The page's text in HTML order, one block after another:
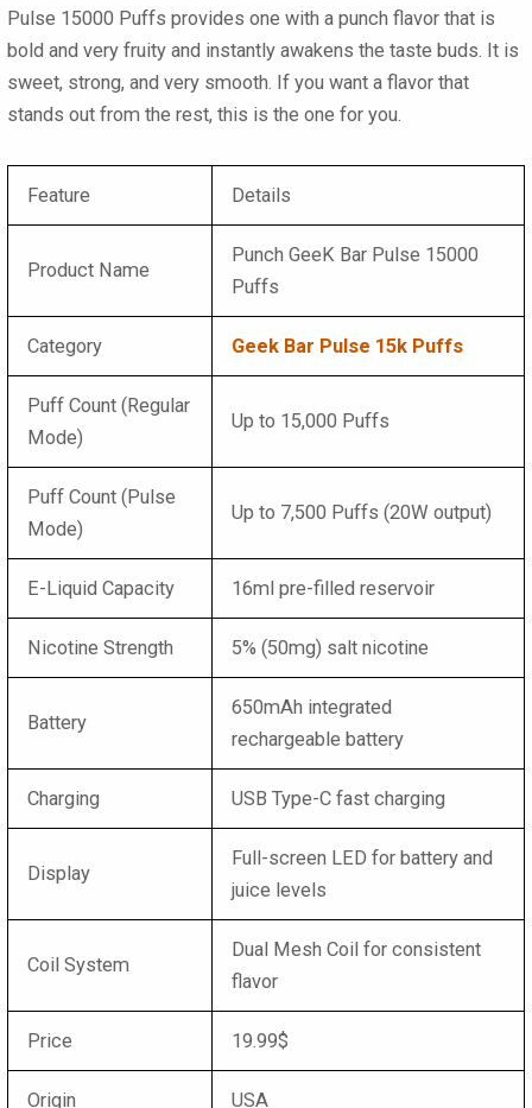
Pulse 15000 Puffs provides one with a punch flavor that is
bold and very fruity and instantly awakens the taste buds. It is
sweet, strong, and very smooth. If you want a flavor that
stands out from the rest, this is the one for you.
Feature Details
Product Name
Punch GeeK Bar Pulse 15000
Puffs
Category Geek Bar Pulse 15k Puffs
Puff Count (Regular
Mode)
Up to 15,000 Puffs
Puff Count (Pulse
Mode)
Up to 7,500 Puffs (20W output)
E-Liquid Capacity 16ml pre-filled reservoir
Nicotine Strength 5% (50mg) salt nicotine
Battery
650mAh integrated
rechargeable battery
Charging USB Type-C fast charging
Display
Full-screen LED for battery and
juice levels
Coil System
Dual Mesh Coil for consistent
flavor
Price 19.99$
Origin USA